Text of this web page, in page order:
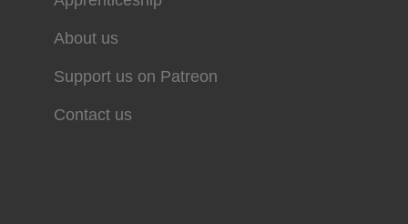
About us
Support us on Patreon
Contact us